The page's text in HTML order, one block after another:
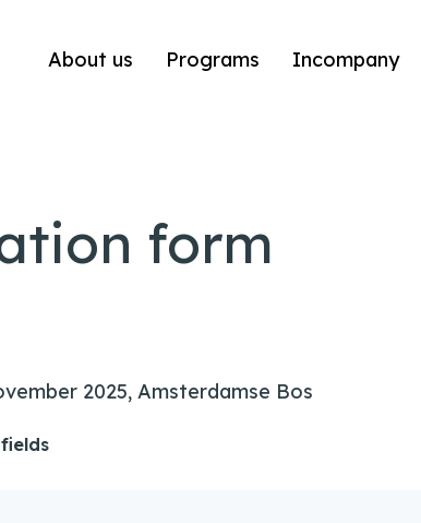
About us Programs Incompany
form
2025, Amsterdamse Bos